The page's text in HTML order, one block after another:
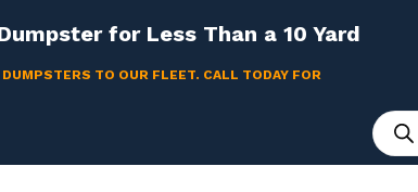
for Less Than a 10 Yard
TO OUR FLEET. CALL TODAY FOR